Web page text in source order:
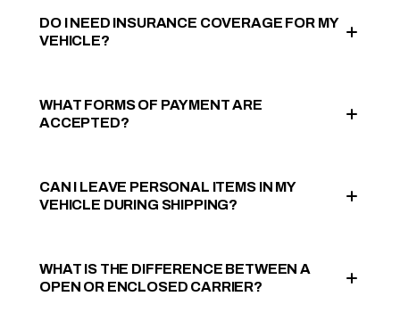
DO I NEED INSURANCE COVERAGE FOR MY
VEHICLE?
WHAT FORMS OF PAYMENT ARE
ACCEPTED?
CAN I LEAVE PERSONAL ITEMS IN MY
VEHICLE DURING SHIPPING?
WHAT IS THE DIFFERENCE BETWEEN A
OPEN OR ENCLOSED CARRIER?